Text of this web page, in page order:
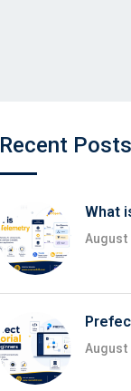
Recent Posts
What
August
August